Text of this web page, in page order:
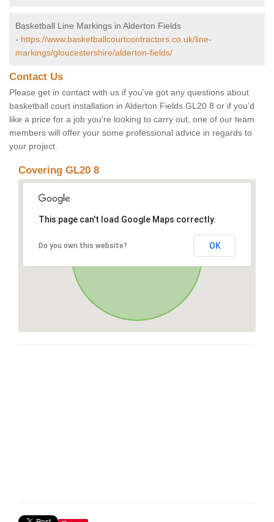
Basketball Line Markings in Alderton Fields
- https://www.basketballcourtcontractors.co.uk/line-
markings/gloucestershire/alderton-fields/
Contact Us
Please get in contact with us if you've got any questions about
basketball court installation in Alderton Fields GL20 8 or if you’d
like a price for a job you’re looking to carry out, one of our team
members will offer your some professional advice in regards to
your project.
Covering GL20 8
This page can't load Google Maps correctly.
Do you own this website? OK